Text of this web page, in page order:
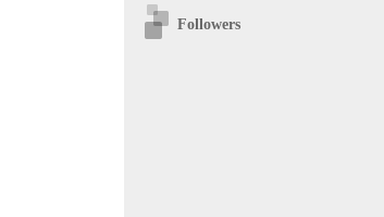
Followers